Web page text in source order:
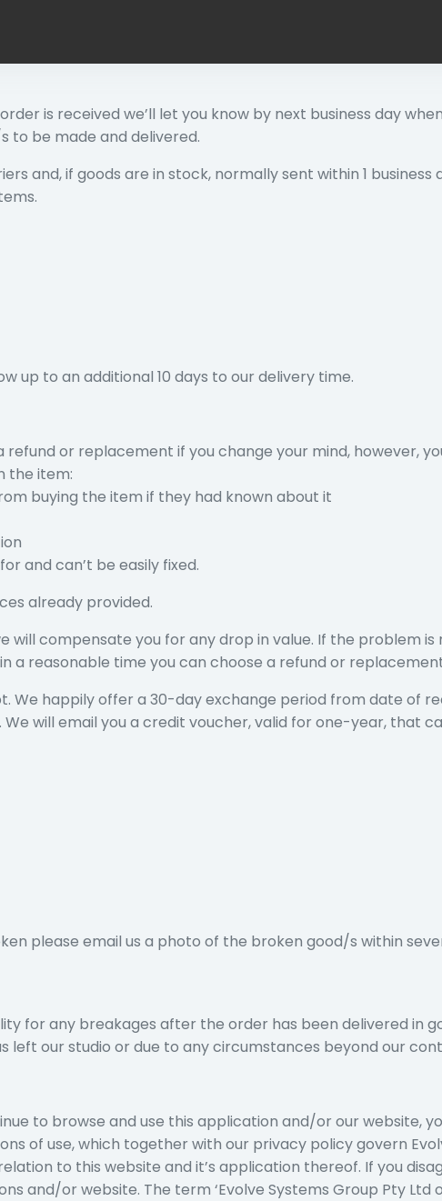
is received we’ll let you know by next business day
to be made and delivered.
and, if goods are in stock, normally sent within 1 business
up to an additional 10 days to our delivery time.
or replacement if you change your mind, however,
the item:
buying the item if they had known about it
and can’t be easily fixed.
already provided.
compensate you for any drop in value. If the problem is
a reasonable time you can choose a refund or
We happily offer a 30-day exchange period from date of
will email you a credit voucher, valid for one-year, that
please email us a photo of the broken good/s within
for any breakages after the order has been delivered in
left our studio or due to any circumstances beyond our
to browse and use this application and/or our website,
of use, which together with our privacy policy govern
to this website and it’s application thereof. If you
and/or website. The term ‘Evolve Systems Group Pty Ltd